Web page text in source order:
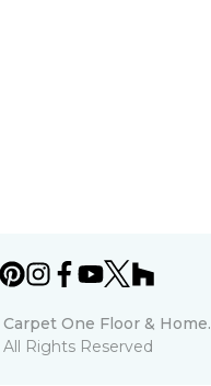
Carpet One Floor & Home.
All Rights Reserved